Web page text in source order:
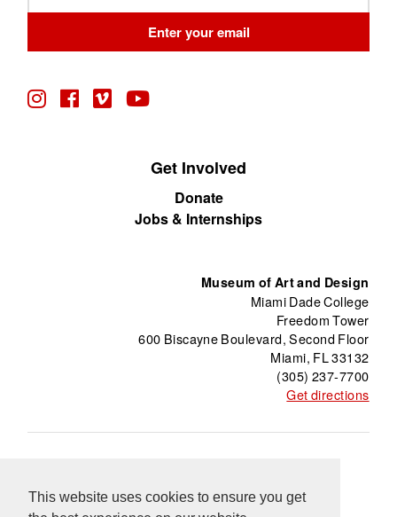
This website uses cookies to ensure you get
blank
Enter your email
Get Involved
Donate
Jobs & Internships
Museum of Art and Design
Miami Dade College
Freedom Tower
600 Biscayne Boulevard, Second Floor
Miami, FL 33132
(305) 237-7700
Get directions
Support
Información en Español Blog